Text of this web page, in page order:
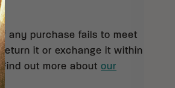
any purchase fails to meet
it or exchange it within
out more about our